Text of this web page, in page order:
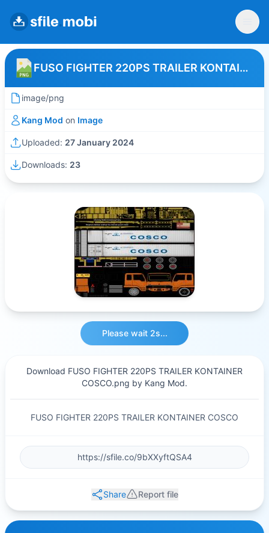
FUSO FIGHTER 220PS TRAILER KONTAINER COSCO
image/png
Kang Mod on Image
Uploaded: 27 January 2024
Downloads: 23
Please wait 2s...
Download FUSO FIGHTER 220PS TRAILER KONTAINER
COSCO.png by Kang Mod.
FUSO FIGHTER 220PS TRAILER KONTAINER COSCO
Share Report file